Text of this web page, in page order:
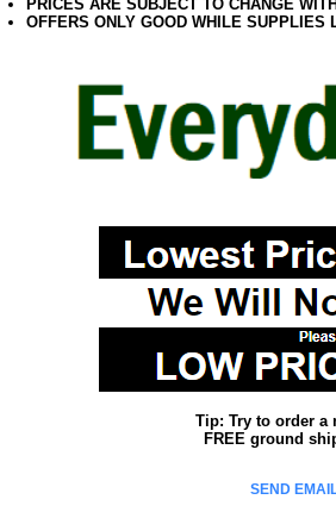
PRICES ARE SUBJECT TO CHANGE
OFFERS ONLY GOOD WHILE SUPPLIES
Tip: Try to order a
FREE ground
SEND